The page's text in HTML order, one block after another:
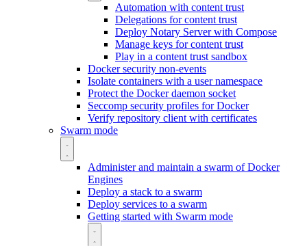
Automation with content trust
Delegations for content trust
Deploy Notary Server with Compose
Manage keys for content trust
Play in a content trust sandbox
Docker security non-events
Isolate containers with a user namespace
Protect the Docker daemon socket
Seccomp security profiles for Docker
Verify repository client with certificates
Swarm mode
Administer and maintain a swarm of Docker
Engines
Deploy a stack to a swarm
Deploy services to a swarm
Getting started with Swarm mode